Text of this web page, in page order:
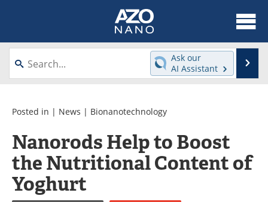
About
News
Videos
Interviews
Directory
Journals
Events
Books
Ask our
AI Assistant
Posted in | News | Bionanotechnology
Nanorods Help to Boost
the Nutritional Content of
Yoghurt